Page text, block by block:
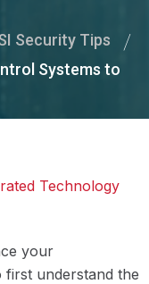
Security Tips
Systems to
Technology
your
understand the